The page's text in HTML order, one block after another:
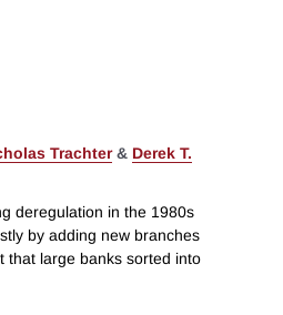
Trachter& Derek T.
deregulation in the 1980s
by adding new branches
that large banks sorted into